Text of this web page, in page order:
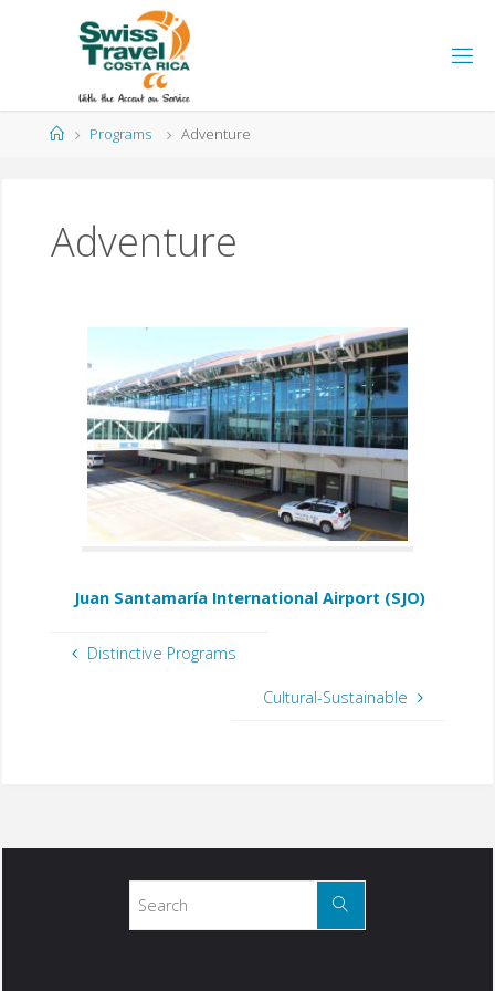
Programs Adventure
Adventure
Juan Santamaría International Airport (SJO)
Distinctive Programs
Cultural-Sustainable